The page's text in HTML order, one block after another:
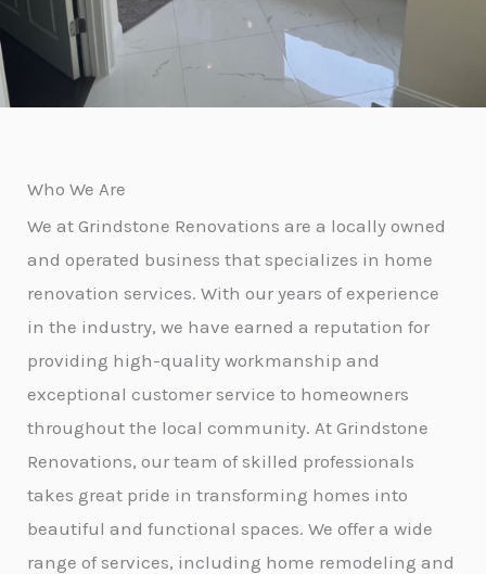
Who We Are
We at Grindstone Renovations are a locally owned
and operated business that specializes in home
renovation services. With our years of experience
in the industry, we have earned a reputation for
providing high-quality workmanship and
exceptional customer service to homeowners
throughout the local community. At Grindstone
Renovations, our team of skilled professionals
takes great pride in transforming homes into
beautiful and functional spaces. We offer a wide
range of services, including home remodeling and